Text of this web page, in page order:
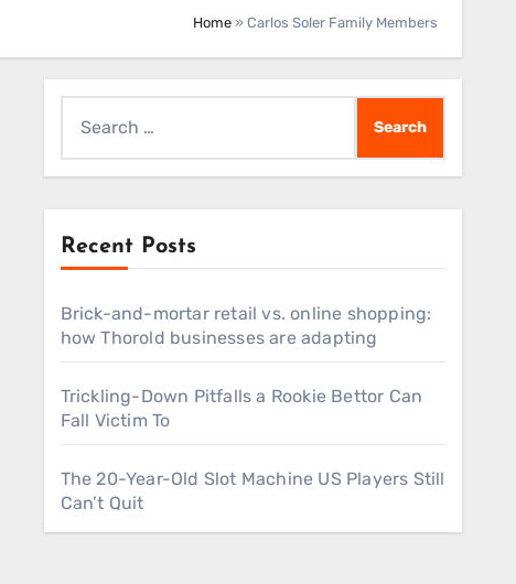
Home » Carlos Soler Family Members
for:
Recent Posts
Brick-and-mortar retail vs. online shopping:
how Thorold businesses are adapting
Trickling-Down Pitfalls a Rookie Bettor Can
Fall Victim To
The 20-Year-Old Slot Machine US Players Still
Can’t Quit